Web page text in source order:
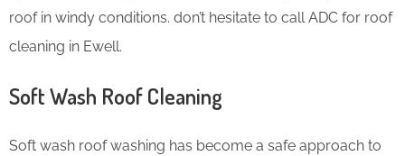
roof in windy conditions. don’t hesitate to call ADC for roof
cleaning in Ewell.
Soft Wash Roof Cleaning
Soft wash roof washing has become a safe approach to